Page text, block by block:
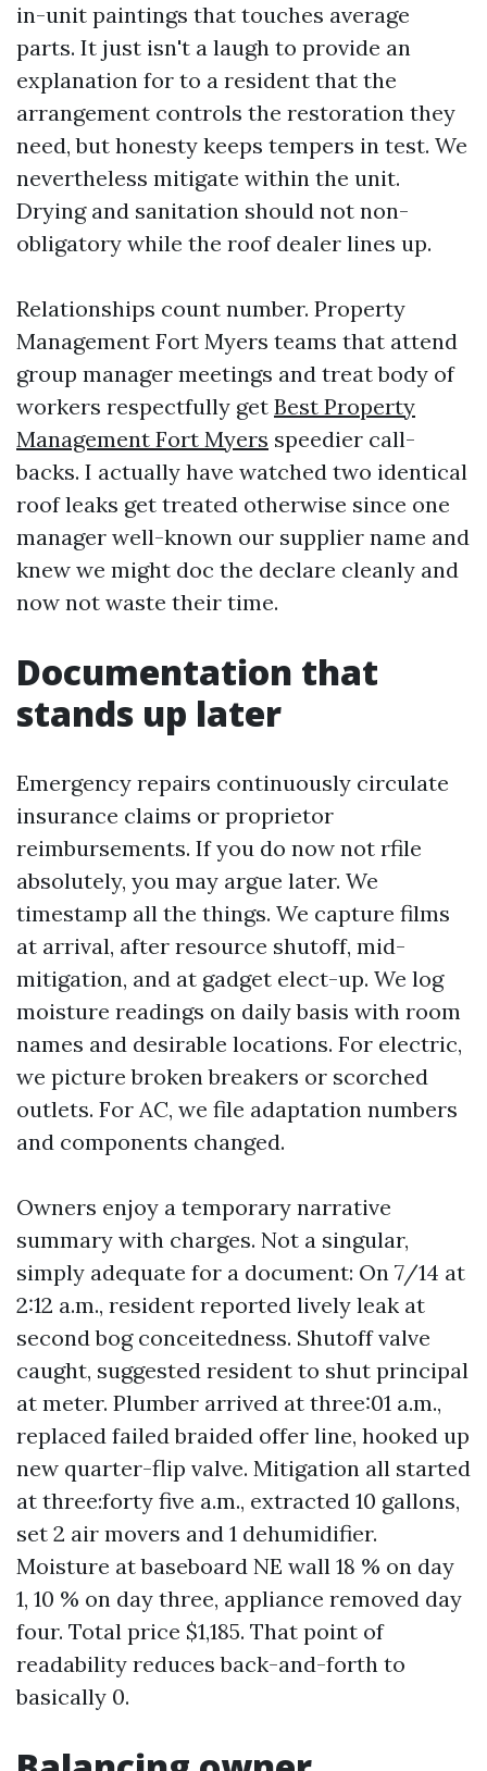
in-unit paintings that touches average
parts. It just isn't a laugh to provide an
explanation for to a resident that the
arrangement controls the restoration they
need, but honesty keeps tempers in test. We
nevertheless mitigate within the unit.
Drying and sanitation should not non-
obligatory while the roof dealer lines up.
Relationships count number. Property
Management Fort Myers teams that attend
group manager meetings and treat body of
workers respectfully get Best Property
Management Fort Myers speedier call-
backs. I actually have watched two identical
roof leaks get treated otherwise since one
manager well-known our supplier name and
knew we might doc the declare cleanly and
now not waste their time.
Documentation that
stands up later
Emergency repairs continuously circulate
insurance claims or proprietor
reimbursements. If you do now not rfile
absolutely, you may argue later. We
timestamp all the things. We capture films
at arrival, after resource shutoff, mid-
mitigation, and at gadget elect-up. We log
moisture readings on daily basis with room
names and desirable locations. For electric,
we picture broken breakers or scorched
outlets. For AC, we file adaptation numbers
and components changed.
Owners enjoy a temporary narrative
summary with charges. Not a singular,
simply adequate for a document: On 7/14 at
2:12 a.m., resident reported lively leak at
second bog conceitedness. Shutoff valve
caught, suggested resident to shut principal
at meter. Plumber arrived at three:01 a.m.,
replaced failed braided offer line, hooked up
new quarter-flip valve. Mitigation all started
at three:forty five a.m., extracted 10 gallons,
set 2 air movers and 1 dehumidifier.
Moisture at baseboard NE wall 18 % on day
1, 10 % on day three, appliance removed day
four. Total price $1,185. That point of
readability reduces back-and-forth to
basically 0.